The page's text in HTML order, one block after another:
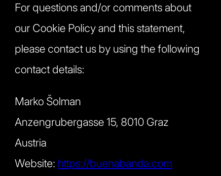
For questions and/or comments about
our Cookie Policy and this statement,
please contact us by using the following
contact details:
Marko Šolman
Anzengrubergasse 15, 8010 Graz
Austria
Website: https://buenabanda.com